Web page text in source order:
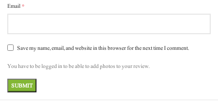
Email*
Save my name, email, and website in this browser for the next time I comment.
You have to be logged in to be able to add photos to your review.